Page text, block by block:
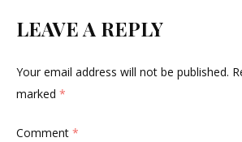
LEAVE A REPLY
Your email address will not be published.
marked *
Comment *